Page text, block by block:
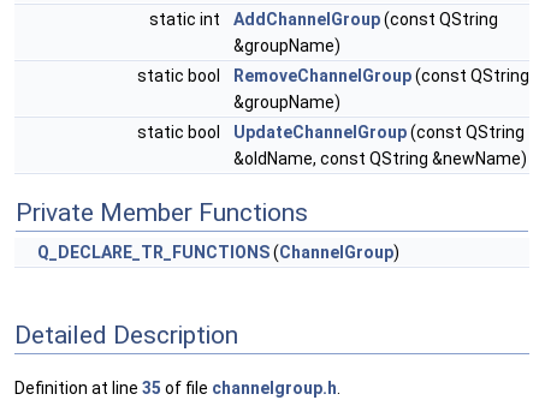
static int
AddChannelGroup(const QString
&groupName)
static bool
RemoveChannelGroup(const QString
&groupName)
static bool
UpdateChannelGroup(const QString
&oldName, const QString &newName)
Private Member Functions
Q_DECLARE_TR_FUNCTIONS(ChannelGroup)
Detailed Description
Definition at line 35 of file channelgroup.h